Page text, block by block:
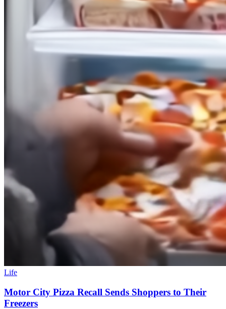
Life
Motor City Pizza Recall Sends Shoppers to Their
Freezers